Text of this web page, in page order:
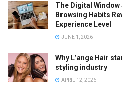
The Digital
Browsing Habits
Experience Level
JUNE 1, 2026
Why L’ange Hair
styling industry
APRIL 12, 2026